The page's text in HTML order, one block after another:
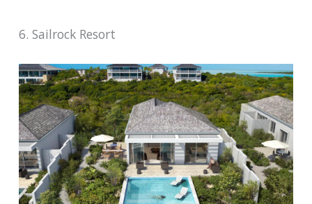
6. Sailrock Resort